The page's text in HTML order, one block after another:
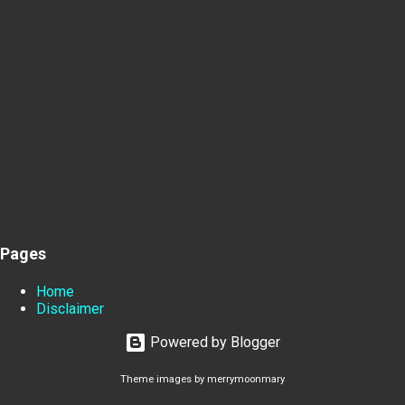
Pages
Home
Disclaimer
Powered by Blogger
Theme images by merrymoonmary